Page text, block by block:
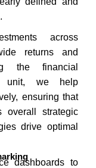
across
returns and
the financial
unit, we help
ensuring that
overall strategic
drive optimal
dashboards to